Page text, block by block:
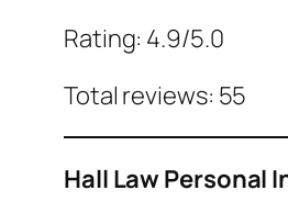
Rating: 4.9/5.0
Total reviews: 55
Hall Law Personal